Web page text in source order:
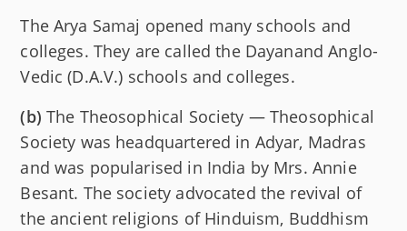
The Arya Samaj opened many schools and
colleges. They are called the Dayanand Anglo-
Vedic (D.A.V.) schools and colleges.
(b) The Theosophical Society — Theosophical
Society was headquartered in Adyar, Madras
and was popularised in India by Mrs. Annie
Besant. The society advocated the revival of
the ancient religions of Hinduism, Buddhism